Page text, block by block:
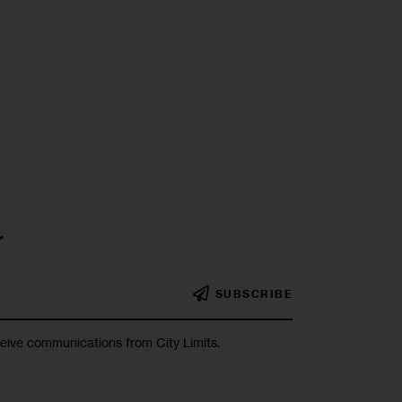
SUBSCRIBE
communications from City Limits.